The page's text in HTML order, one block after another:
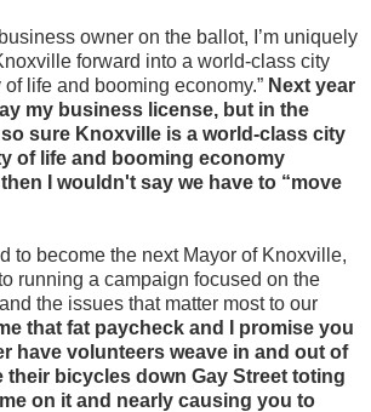
owner on the ballot, I’m uniquely
forward into a world-class city
life and booming economy.” Next year
my business license, but in the
sure Knoxville is a world-class city
of life and booming economy
I wouldn't say we have to “move
to become the next Mayor of Knoxville,
running a campaign focused on the
the issues that matter most to our
that fat paycheck and I promise you
have volunteers weave in and out of
their bicycles down Gay Street toting
on it and nearly causing you to